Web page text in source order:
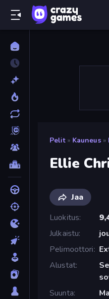
Pelit » Kauneus »
Ellie
Jaa
Luokitus
Julkaistu
Pelimoottori
Alustat
Suunta